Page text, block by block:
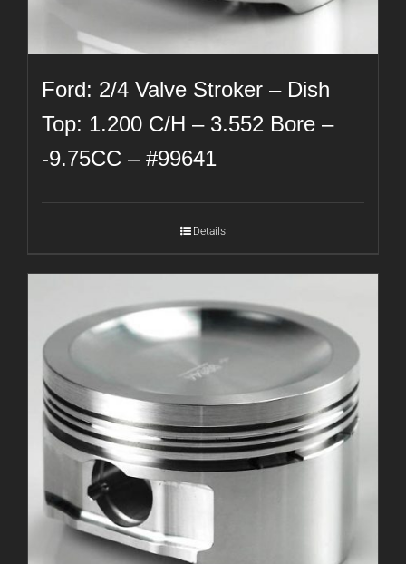
Ford: 2/4 Valve Stroker – Dish
Top: 1.200 C/H – 3.552 Bore –
-9.75CC – #99641
Details